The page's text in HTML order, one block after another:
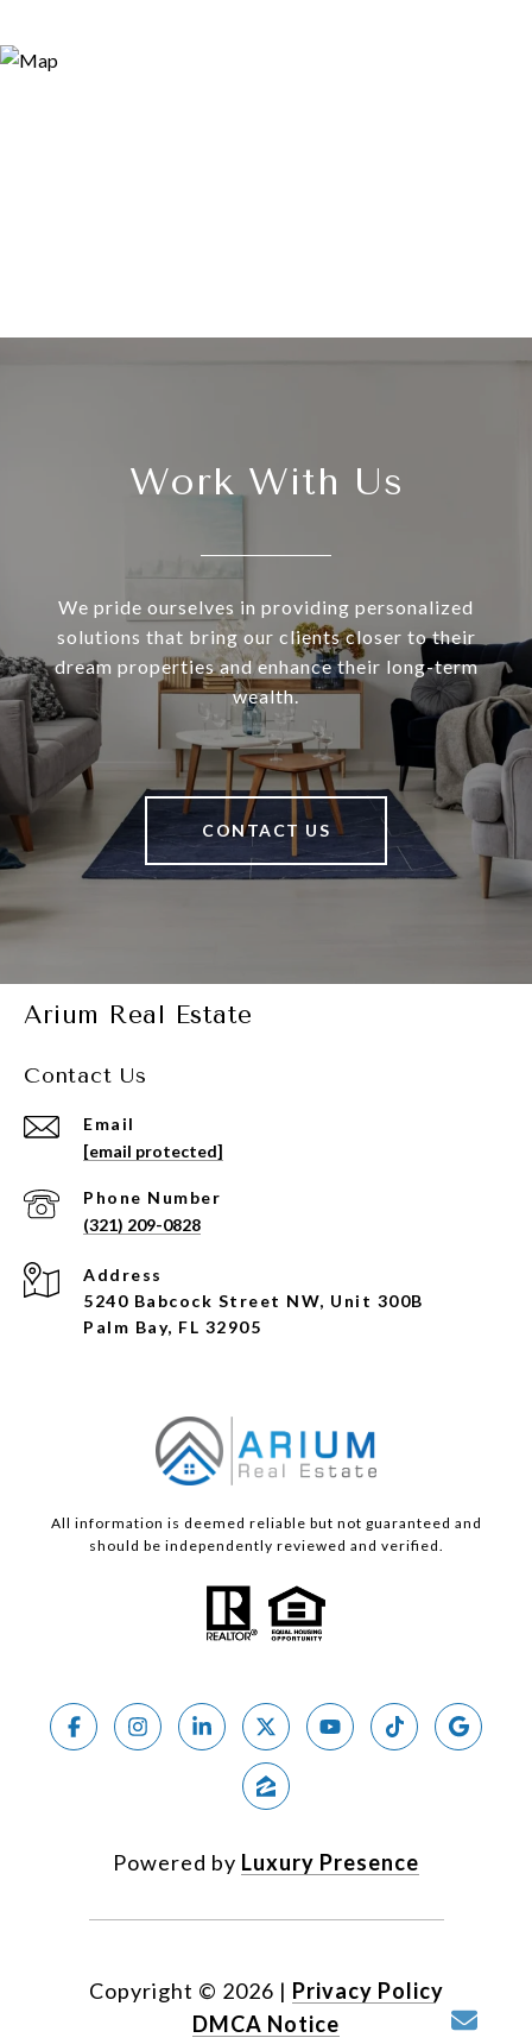
Work With Us
We pride ourselves in providing personalized
solutions that bring our clients closer to their
dream properties and enhance their long-term
wealth.
CONTACT US
Arium Real Estate
Contact Us
Email
[email protected]
Phone Number
(321) 209-0828
Address
5240 Babcock Street NW, Unit 300B
Palm Bay, FL 32905
All information is deemed reliable but not guaranteed and
should be independently reviewed and verified.
Powered by Luxury Presence
Copyright © 2026 | Privacy Policy
DMCA Notice